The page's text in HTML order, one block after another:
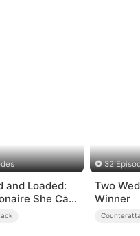
and Loaded:
She Cast
）
32
Two
Winner